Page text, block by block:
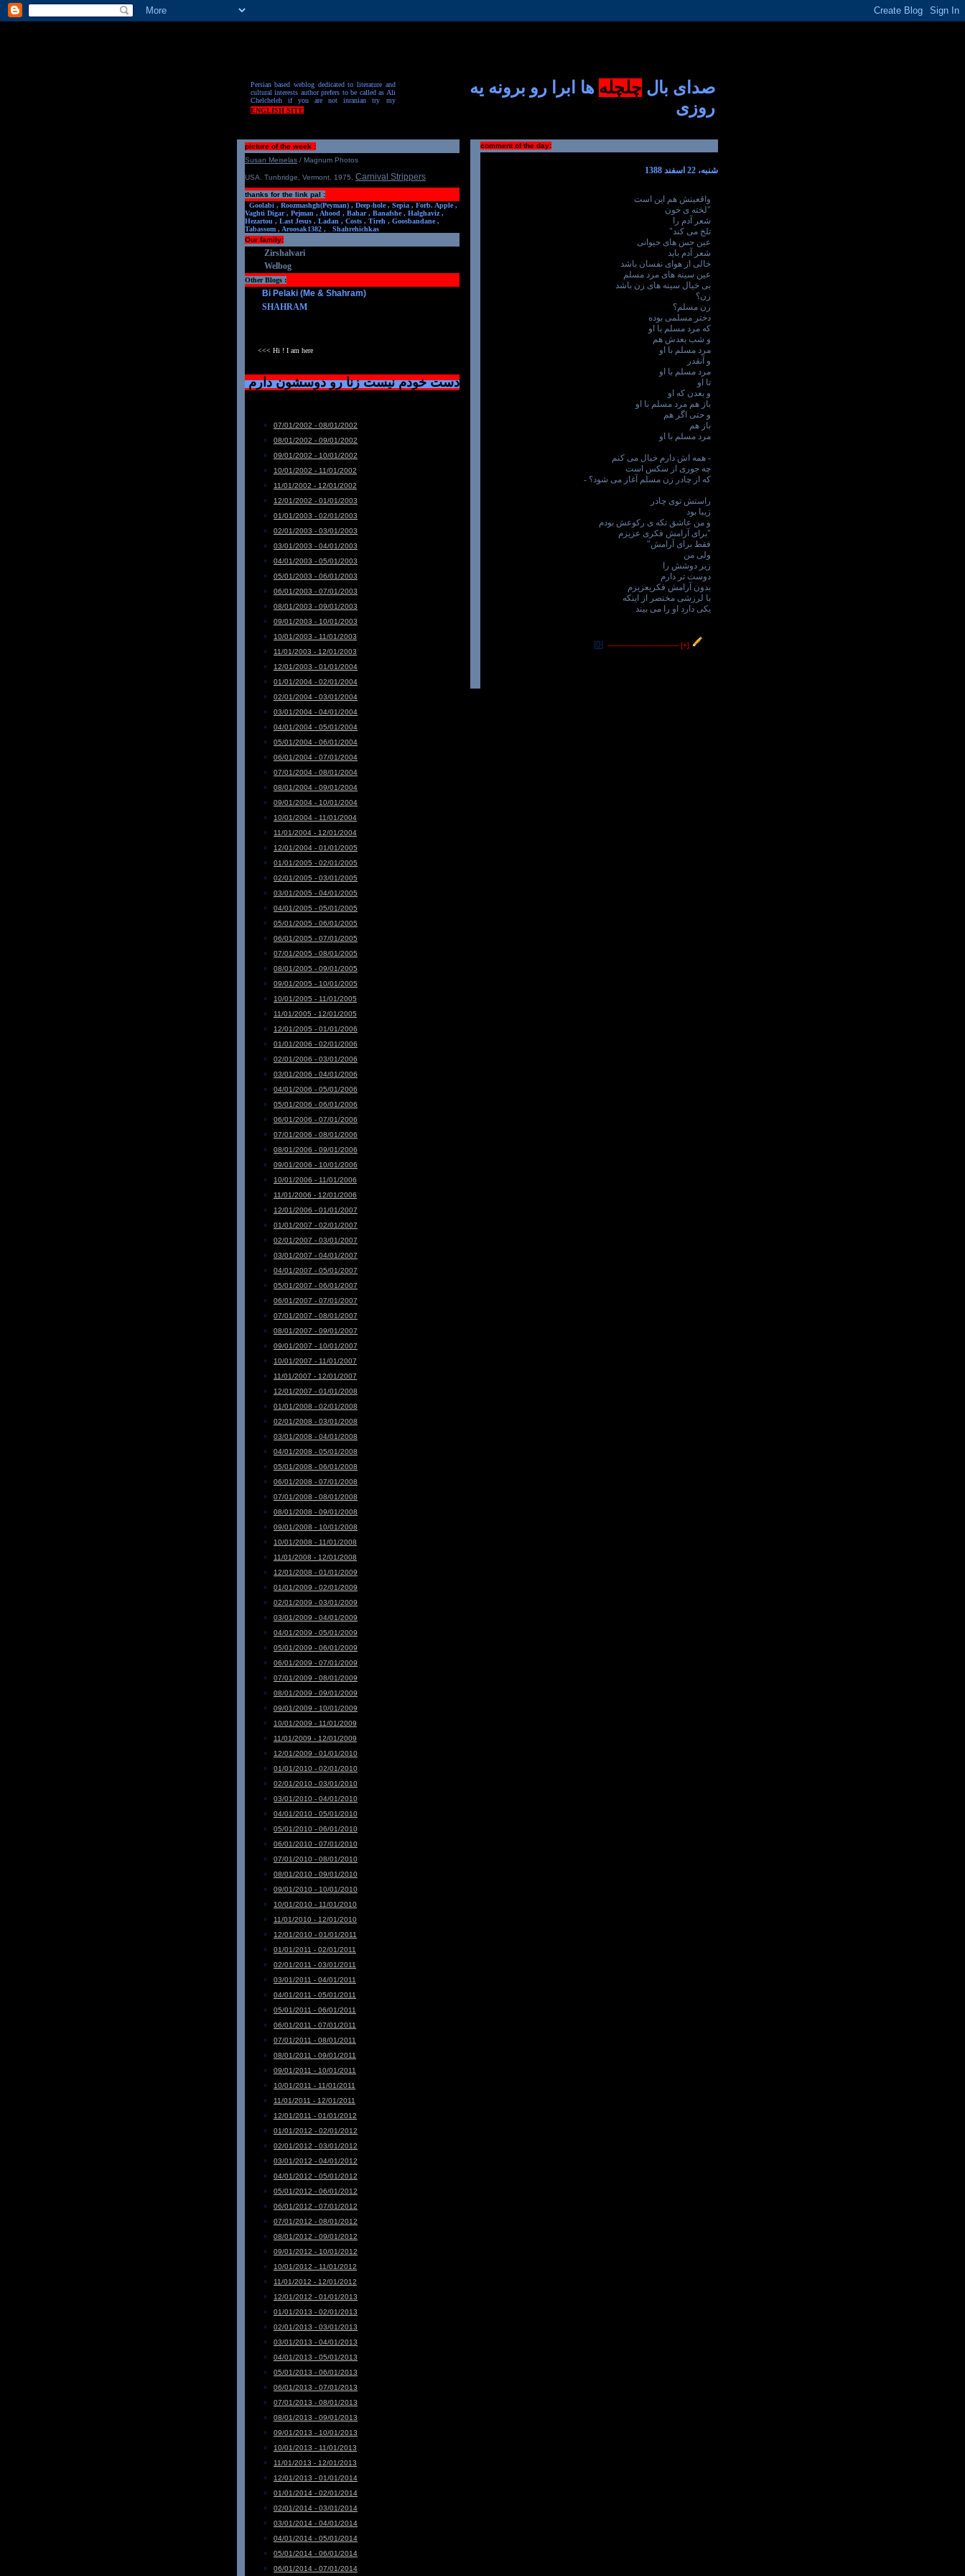
Persian based weblog dedicated to literature and
cultural interests author prefers to be called as Ali
Chelcheleh if you are not inranian try my
ENGLISH SITE
صدای بال چلچله ها ابرا رو برونه یه
روزی
comment of the day:
شنبه، 22 اسفند 1388
واقعیتش هم این است
"لخته ی خون
شعر آدم را
تلخ می کند"
عین حس های حیوانی
شعر آدم باید
خالی از هوای نفسان باشد
عین سینه های مرد مسلم
بی خیال سینه های زن باشد
زن؟
زن مسلم؟
دختر مسلمی بوده
که مرد مسلم با او
و شب بعدش هم
مرد مسلم با او
و آنقدر
مرد مسلم با او
تا او
و بعدن که او
باز هم مرد مسلم با او
و حتی اگر هم
باز هم
مرد مسلم با او
- همه اش دارم خیال می کنم
چه جوری از سکس است
که از چادر زن مسلم آغاز می شود؟ -
راستش توی چادر
زیبا بود
و من عاشق تکه ی رکوعش بودم
"برای آرامش فکری عزیزم
فقط برای آرامش"
ولی من
زیر دوشش را
دوست تر دارم
بدون آرامش فکریعزیزم
با لرزشی مختصر از اینکه
یکی دارد او را می بیند
[+]
---------------------------------
[0]
picture of the week :
Susan Meiselas / Magnum Photos
USA. Tunbridge, Vermont. 1975 Carnival Strippers
thanks for the link pal :
Goolabi , Roozmashgh(Peyman) , Deep-hole , Sepia , Forb. Apple ,
Vaghti Digar , Pejman , Ahood , Bahar , Banafshe , Halghaviz ,
Hezartou , Last Jesus , Ladan , Costs , Tireh , Goosbandane ,
Tabassom , Aroosak1382 ,
Shahrehichkas
Our family:
Zirshalvari
Welbog
Other Blogs :
Bi Pelaki (Me & Shahram)
SHAHRAM
<<< Hi ! I am here
دست خودم نیست زنا رو دوسشون دارم
07/01/2002 - 08/01/2002
08/01/2002 - 09/01/2002
09/01/2002 - 10/01/2002
10/01/2002 - 11/01/2002
11/01/2002 - 12/01/2002
12/01/2002 - 01/01/2003
01/01/2003 - 02/01/2003
02/01/2003 - 03/01/2003
03/01/2003 - 04/01/2003
04/01/2003 - 05/01/2003
05/01/2003 - 06/01/2003
06/01/2003 - 07/01/2003
08/01/2003 - 09/01/2003
09/01/2003 - 10/01/2003
10/01/2003 - 11/01/2003
11/01/2003 - 12/01/2003
12/01/2003 - 01/01/2004
01/01/2004 - 02/01/2004
02/01/2004 - 03/01/2004
03/01/2004 - 04/01/2004
04/01/2004 - 05/01/2004
05/01/2004 - 06/01/2004
06/01/2004 - 07/01/2004
07/01/2004 - 08/01/2004
08/01/2004 - 09/01/2004
09/01/2004 - 10/01/2004
10/01/2004 - 11/01/2004
11/01/2004 - 12/01/2004
12/01/2004 - 01/01/2005
01/01/2005 - 02/01/2005
02/01/2005 - 03/01/2005
03/01/2005 - 04/01/2005
04/01/2005 - 05/01/2005
05/01/2005 - 06/01/2005
06/01/2005 - 07/01/2005
07/01/2005 - 08/01/2005
08/01/2005 - 09/01/2005
09/01/2005 - 10/01/2005
10/01/2005 - 11/01/2005
11/01/2005 - 12/01/2005
12/01/2005 - 01/01/2006
01/01/2006 - 02/01/2006
02/01/2006 - 03/01/2006
03/01/2006 - 04/01/2006
04/01/2006 - 05/01/2006
05/01/2006 - 06/01/2006
06/01/2006 - 07/01/2006
07/01/2006 - 08/01/2006
08/01/2006 - 09/01/2006
09/01/2006 - 10/01/2006
10/01/2006 - 11/01/2006
11/01/2006 - 12/01/2006
12/01/2006 - 01/01/2007
01/01/2007 - 02/01/2007
02/01/2007 - 03/01/2007
03/01/2007 - 04/01/2007
04/01/2007 - 05/01/2007
05/01/2007 - 06/01/2007
06/01/2007 - 07/01/2007
07/01/2007 - 08/01/2007
08/01/2007 - 09/01/2007
09/01/2007 - 10/01/2007
10/01/2007 - 11/01/2007
11/01/2007 - 12/01/2007
12/01/2007 - 01/01/2008
01/01/2008 - 02/01/2008
02/01/2008 - 03/01/2008
03/01/2008 - 04/01/2008
04/01/2008 - 05/01/2008
05/01/2008 - 06/01/2008
06/01/2008 - 07/01/2008
07/01/2008 - 08/01/2008
08/01/2008 - 09/01/2008
09/01/2008 - 10/01/2008
10/01/2008 - 11/01/2008
11/01/2008 - 12/01/2008
12/01/2008 - 01/01/2009
01/01/2009 - 02/01/2009
02/01/2009 - 03/01/2009
03/01/2009 - 04/01/2009
04/01/2009 - 05/01/2009
05/01/2009 - 06/01/2009
06/01/2009 - 07/01/2009
07/01/2009 - 08/01/2009
08/01/2009 - 09/01/2009
09/01/2009 - 10/01/2009
10/01/2009 - 11/01/2009
11/01/2009 - 12/01/2009
12/01/2009 - 01/01/2010
01/01/2010 - 02/01/2010
02/01/2010 - 03/01/2010
03/01/2010 - 04/01/2010
04/01/2010 - 05/01/2010
05/01/2010 - 06/01/2010
06/01/2010 - 07/01/2010
07/01/2010 - 08/01/2010
08/01/2010 - 09/01/2010
09/01/2010 - 10/01/2010
10/01/2010 - 11/01/2010
11/01/2010 - 12/01/2010
12/01/2010 - 01/01/2011
01/01/2011 - 02/01/2011
02/01/2011 - 03/01/2011
03/01/2011 - 04/01/2011
04/01/2011 - 05/01/2011
05/01/2011 - 06/01/2011
06/01/2011 - 07/01/2011
07/01/2011 - 08/01/2011
08/01/2011 - 09/01/2011
09/01/2011 - 10/01/2011
10/01/2011 - 11/01/2011
11/01/2011 - 12/01/2011
12/01/2011 - 01/01/2012
01/01/2012 - 02/01/2012
02/01/2012 - 03/01/2012
03/01/2012 - 04/01/2012
04/01/2012 - 05/01/2012
05/01/2012 - 06/01/2012
06/01/2012 - 07/01/2012
07/01/2012 - 08/01/2012
08/01/2012 - 09/01/2012
09/01/2012 - 10/01/2012
10/01/2012 - 11/01/2012
11/01/2012 - 12/01/2012
12/01/2012 - 01/01/2013
01/01/2013 - 02/01/2013
02/01/2013 - 03/01/2013
03/01/2013 - 04/01/2013
04/01/2013 - 05/01/2013
05/01/2013 - 06/01/2013
06/01/2013 - 07/01/2013
07/01/2013 - 08/01/2013
08/01/2013 - 09/01/2013
09/01/2013 - 10/01/2013
10/01/2013 - 11/01/2013
11/01/2013 - 12/01/2013
12/01/2013 - 01/01/2014
01/01/2014 - 02/01/2014
02/01/2014 - 03/01/2014
03/01/2014 - 04/01/2014
04/01/2014 - 05/01/2014
05/01/2014 - 06/01/2014
06/01/2014 - 07/01/2014